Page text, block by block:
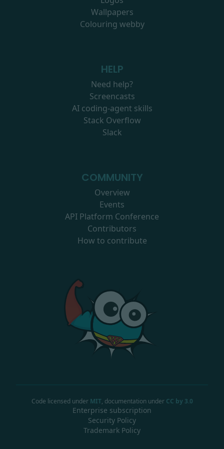
Wallpapers
Colouring webby
HELP
Need help?
Screencasts
AI coding-agent skills
Stack Overflow
Slack
COMMUNITY
Overview
Events
API Platform Conference
Contributors
How to contribute
Code licensed under MIT, documentation under CC by 3.0
Enterprise subscription
Security Policy
Trademark Policy